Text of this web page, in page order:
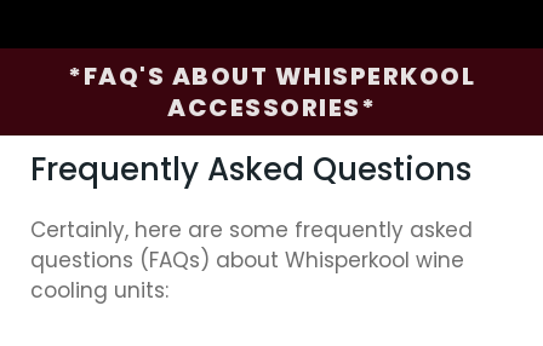
*FAQ'S ABOUT WHISPERKOOL
ACCESSORIES*
Frequently Asked Questions
Certainly, here are some frequently asked
questions (FAQs) about Whisperkool wine
cooling units: